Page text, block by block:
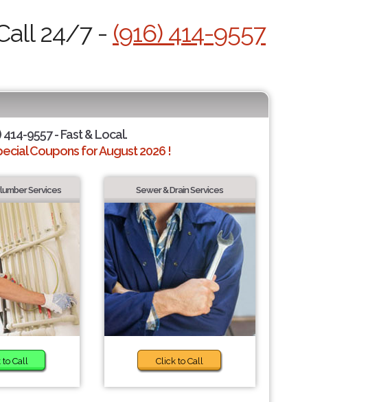
24/7 - (916) 414-9557
9557 - Fast & Local.
Coupons for August 2026 !
Services
to Call
Sewer & Drain Services
Click to Call